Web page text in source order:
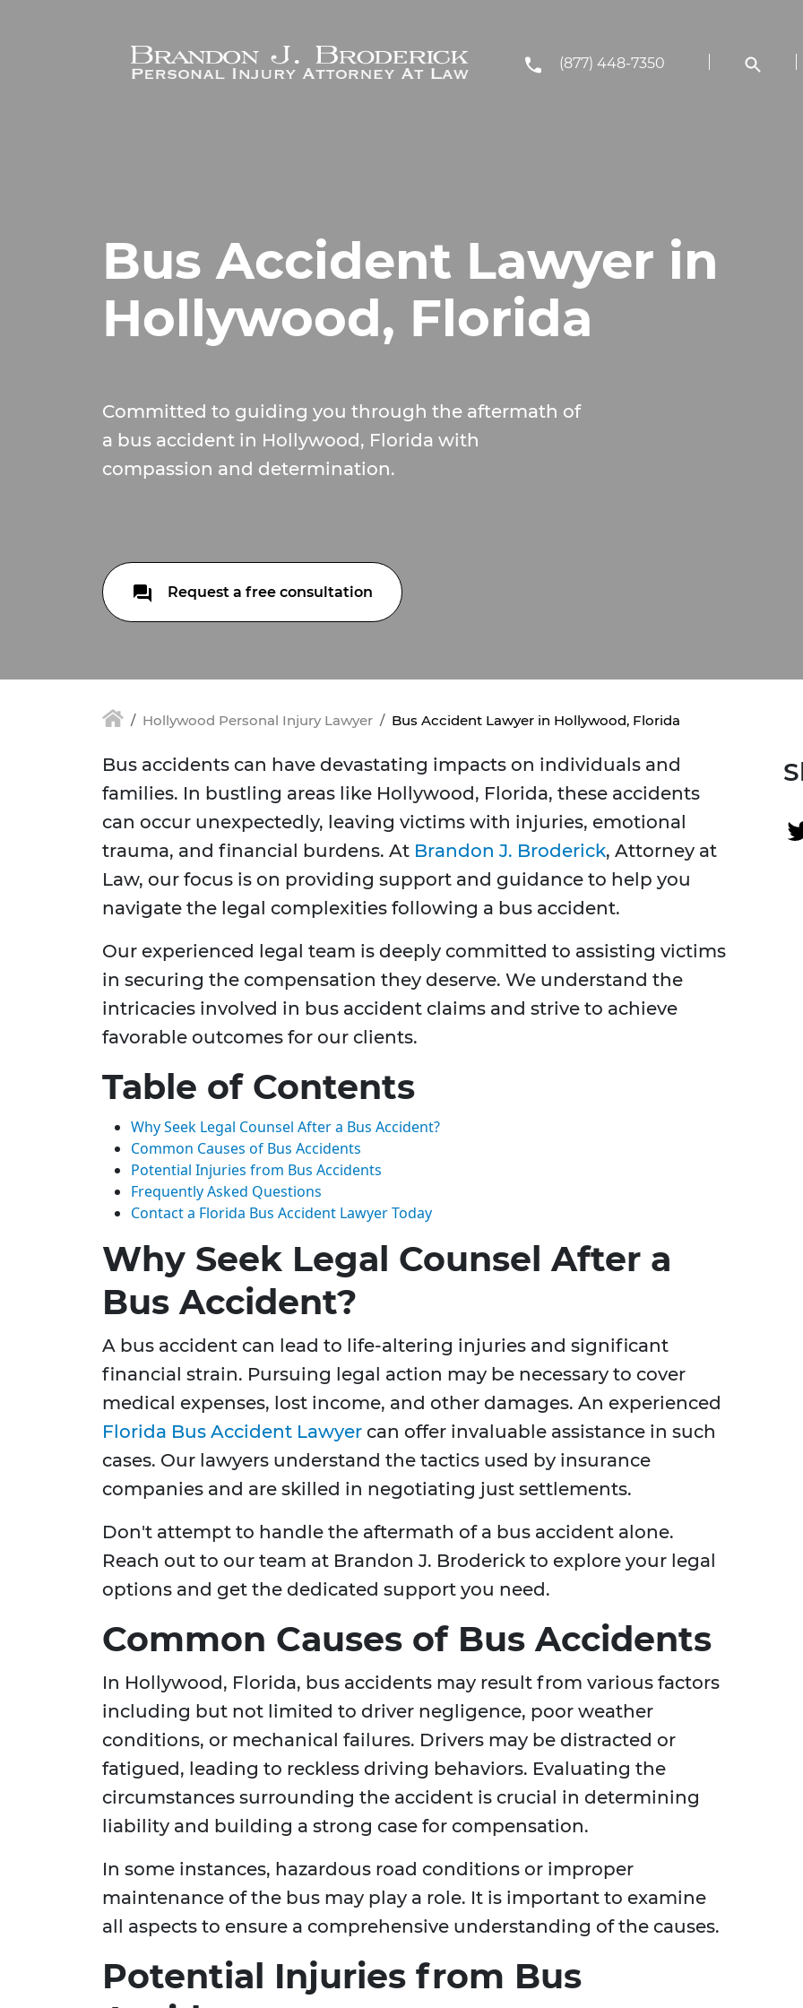
(877) 448-7350
Bus Accident Lawyer in
Hollywood, Florida
Committed to guiding you through the aftermath of
a bus accident in Hollywood, Florida with
compassion and determination.
Request a free consultation
Hollywood Personal Injury Lawyer Bus Accident Lawyer in Hollywood, Florida
Bus accidents can have devastating impacts on individuals and
families. In bustling areas like Hollywood, Florida, these accidents
can occur unexpectedly, leaving victims with injuries, emotional
trauma, and financial burdens. At Brandon J. Broderick, Attorney at
Law, our focus is on providing support and guidance to help you
navigate the legal complexities following a bus accident.
Our experienced legal team is deeply committed to assisting victims
in securing the compensation they deserve. We understand the
intricacies involved in bus accident claims and strive to achieve
favorable outcomes for our clients.
Table of Contents
Why Seek Legal Counsel After a Bus Accident?
Common Causes of Bus Accidents
Potential Injuries from Bus Accidents
Frequently Asked Questions
Contact a Florida Bus Accident Lawyer Today
Why Seek Legal Counsel After a
Bus Accident?
A bus accident can lead to life-altering injuries and significant
financial strain. Pursuing legal action may be necessary to cover
medical expenses, lost income, and other damages. An experienced
Florida Bus Accident Lawyer can offer invaluable assistance in such
cases. Our lawyers understand the tactics used by insurance
companies and are skilled in negotiating just settlements.
Don't attempt to handle the aftermath of a bus accident alone.
Reach out to our team at Brandon J. Broderick to explore your legal
options and get the dedicated support you need.
Common Causes of Bus Accidents
In Hollywood, Florida, bus accidents may result from various factors
including but not limited to driver negligence, poor weather
conditions, or mechanical failures. Drivers may be distracted or
fatigued, leading to reckless driving behaviors. Evaluating the
circumstances surrounding the accident is crucial in determining
liability and building a strong case for compensation.
In some instances, hazardous road conditions or improper
maintenance of the bus may play a role. It is important to examine
all aspects to ensure a comprehensive understanding of the causes.
Potential Injuries from Bus